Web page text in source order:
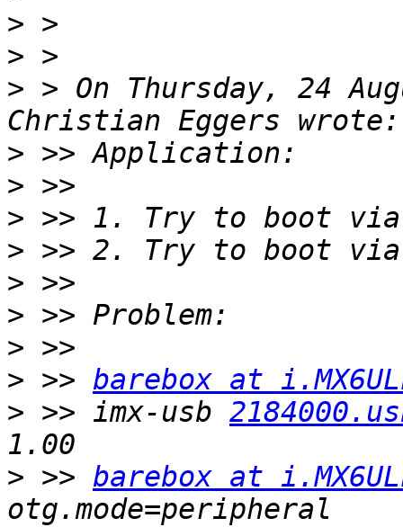
>
>
> > On Thursday, 24
>
>
>
>
>
>
>
> >> barebox at
> >> imx-usb
> >> barebox at